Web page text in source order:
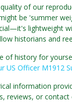
of our
be 'summer
lightweight
historians and
of history for
US Officer M1912
information
reviews, or contact